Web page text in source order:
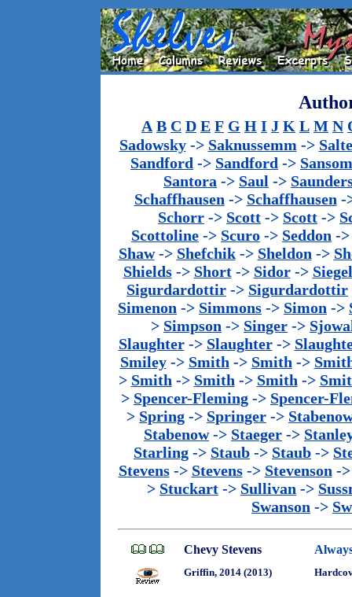
A B C D E F G H I J K L M N
Sadowsky-> Saknussemm ->
Sandford -> Sandford -> Sansom
Santora -> Saul ->
Schaffhausen -> Schaffhausen -
Schorr -> Scott -> Scott ->
Scottoline -> Scuro -> Seddon -
Shaw-> Shefchik-> Sheldon ->
Shields-> Short-> Sidor-> Siegel
Sigurdardottir -> Sigurdardottir
Simenon -> Simmons -> Simon ->
> Simpson -> Singer ->
Slaughter-> Slaughter->
Smiley-> Smith -> Smith ->
> Smith -> Smith -> Smith ->
> Spencer-Fleming -> Spencer-
> Spring -> Springer ->
Stabenow-> Staeger ->
Starling -> Staub -> Staub ->
Stevens-> Stevens-> Stevenson -
> Stuckart -> Sullivan ->
Swanson ->
Chevy Stevens
Griffin, 2014 (2013)